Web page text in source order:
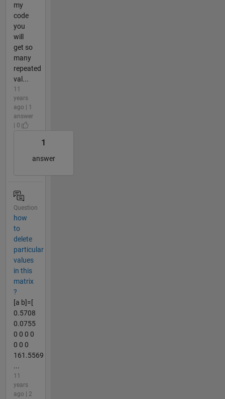
my
code
you
will
get so
many
repeated
val...
11
years
ago | 1
answer
| 0
1
answer
Question
how
to
delete
particular
values
in this
matrix
?
[a b]=[
0.5708
0.0755
0 0 0 0
0 0 0
161.5569
...
11
years
ago | 2